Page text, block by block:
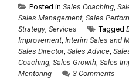
Posted in Sales Coaching,
Sales Management, Sales
Strategy, Services Tagged
Improvement, Interim Sales and
Sales Director, Sales Advice,
Coaching, Sales Growth, Sales
Mentoring
3 Comments